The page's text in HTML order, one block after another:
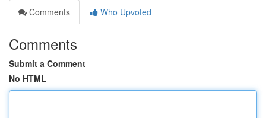
Comments
Who Upvoted
Comments
Submit a Comment
No HTML